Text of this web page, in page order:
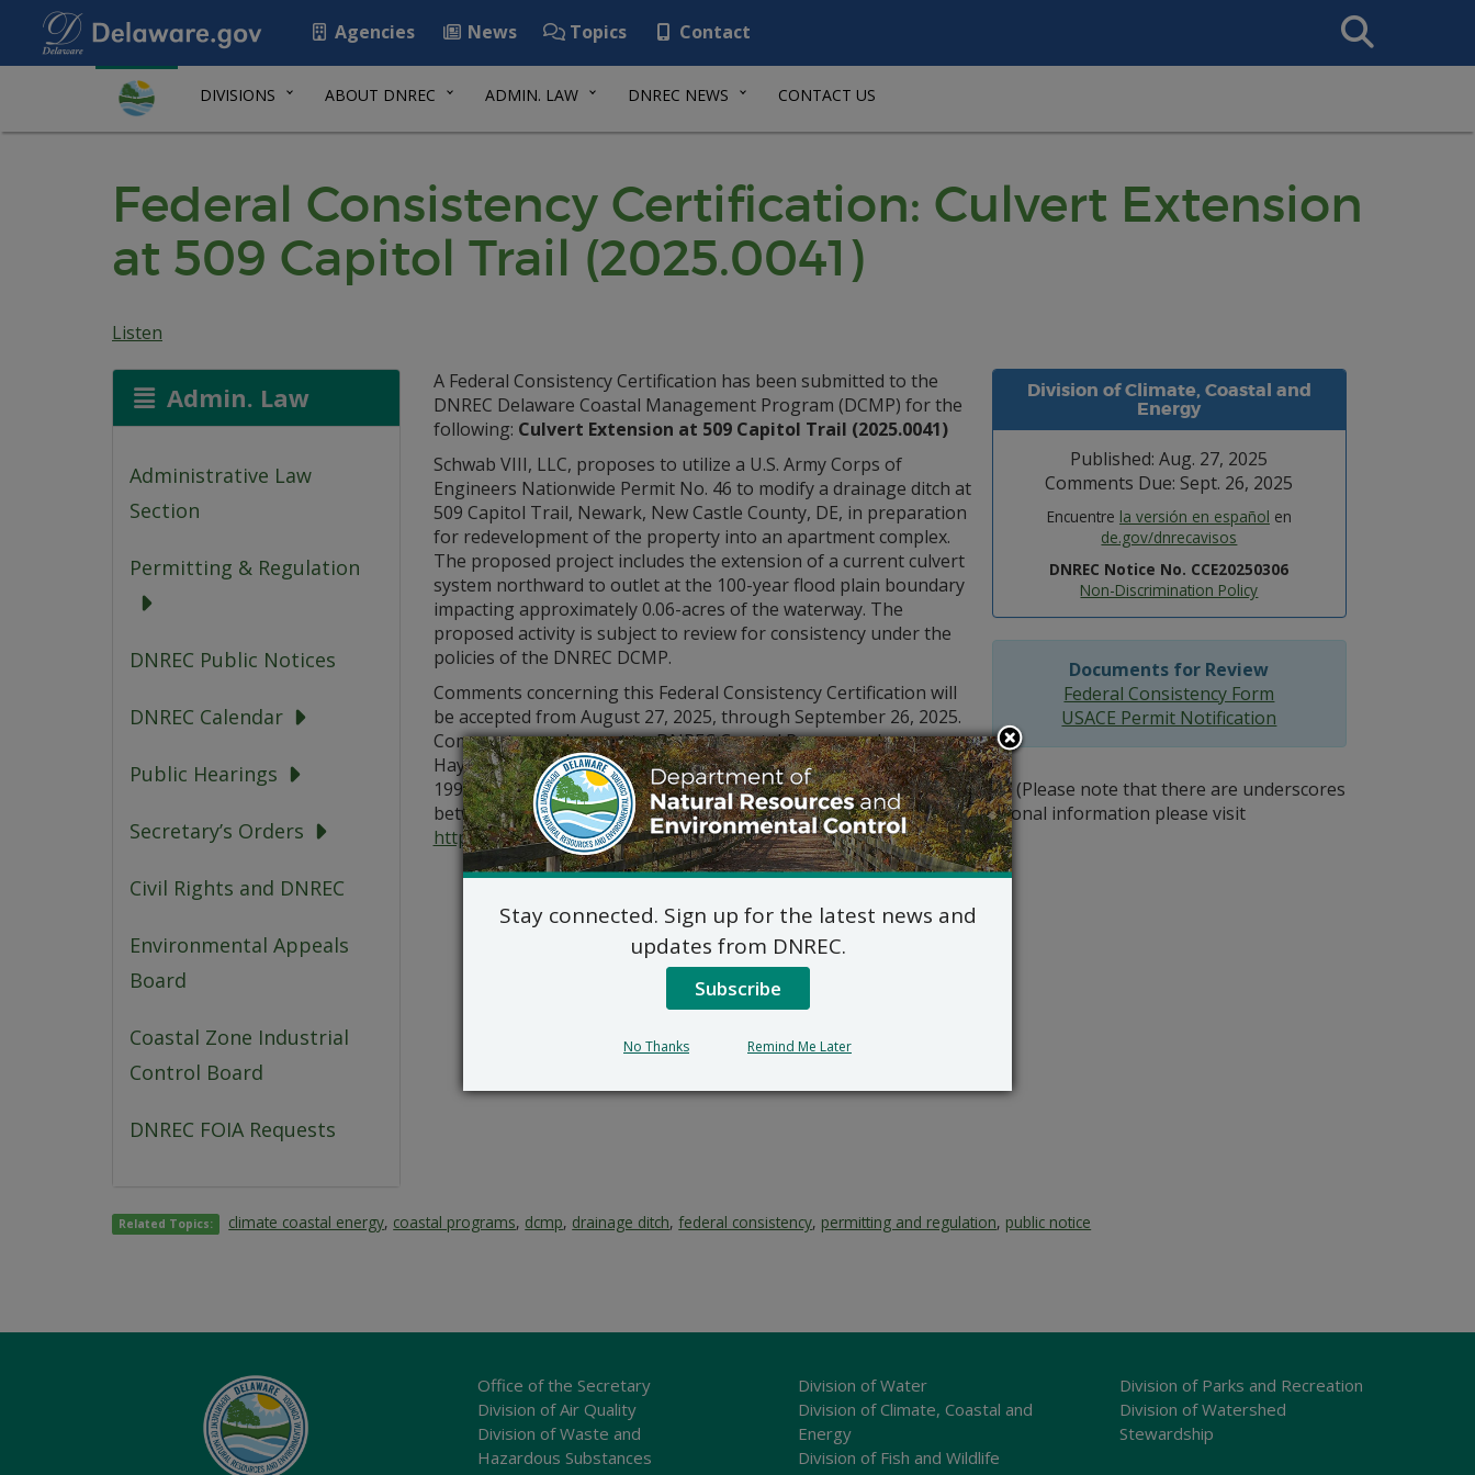
Agencies News Topics Contact
Search
This
DIVISIONS ABOUT DNREC ADMIN. LAW DNREC NEWS CONTACT US
Federal Consistency Certification: Culvert Extension
at 509 Capitol Trail (2025.0041)
Listen
Admin. Law
Administrative Law
Section
Permitting & Regulation
DNREC Public Notices
DNREC Calendar
Public Hearings
Secretary’s Orders
Civil Rights and DNREC
Environmental Appeals
Board
Coastal Zone Industrial
Control Board
DNREC FOIA Requests
Division of Climate, Coastal and
Energy
Published: Aug. 27, 2025
Comments Due: Sept. 26, 2025
Encuentre la versión en español en
de.gov/dnrecavisos
DNREC Notice No. CCE20250306
Non-Discrimination Policy
Documents for Review
Federal Consistency Form
USACE Permit Notification
A Federal Consistency Certification has been submitted to the
DNREC Delaware Coastal Management Program (DCMP) for the
following: Culvert Extension at 509 Capitol Trail (2025.0041)
Schwab VIII, LLC, proposes to utilize a U.S. Army Corps of
Engineers Nationwide Permit No. 46 to modify a drainage ditch at
509 Capitol Trail, Newark, New Castle County, DE, in preparation
for redevelopment of the property into an apartment complex.
The proposed project includes the extension of a current culvert
system northward to outlet at the 100-year flood plain boundary
impacting approximately 0.06-acres of the waterway. The
proposed activity is subject to review for consistency under the
policies of the DNREC DCMP.
Comments concerning this Federal Consistency Certification will
be accepted from August 27, 2025, through September 26, 2025.
Comments may be sent to: DNREC Coastal Programs, Jesse
Hayden, Administrator, 100 W. Water Street, Suite 7B, Dover, DE,
19904, or electronically toDNREC_DCP_PublicComment@delaware.gov(Please note that there are underscores
between DNREC, DCP, and Public). For submission materials and additional information please visit
https://de.gov/dnrecnoticesor call (302) 739-9283.
Related Topics: climate coastal energy, coastal programs, dcmp, drainage ditch,federal consistency, permitting and regulation, public notice
Office of the Secretary
Division of Air Quality
Division of Waste and
Hazardous Substances
Division of Water
Division of Climate, Coastal and
Energy
Division of Fish and Wildlife
Division of Parks and Recreation
Division of Watershed
Stewardship
Stay connected. Sign up for the latest news and
updates from DNREC.
Subscribe
No Thanks Remind Me Later